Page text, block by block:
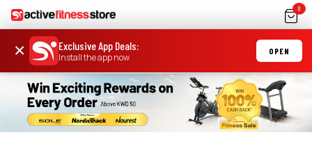
0
× Exclusive App Deals:
Install the app now
OPEN